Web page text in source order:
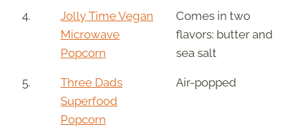
4.
Jolly Time Vegan
Microwave
Popcorn
Comes in two
flavors: butter and
sea salt
5.
Three Dads
Superfood
Popcorn
Air-popped